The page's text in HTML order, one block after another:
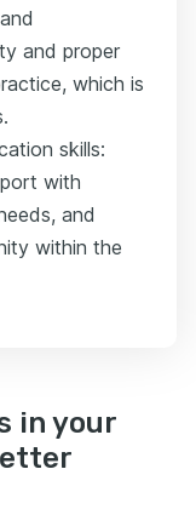
and proper
which is
skills:
with
and
within the
in your